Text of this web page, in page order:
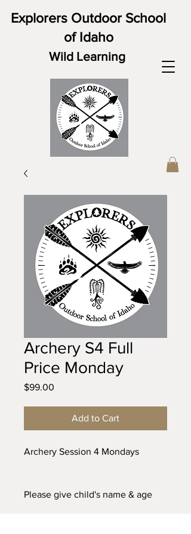
Explorers Outdoor School
of Idaho
Wild Learning
Archery S4 Full
Price Monday
$99.00
Add to Cart
Archery Session 4 Mondays
Please give child's name & age